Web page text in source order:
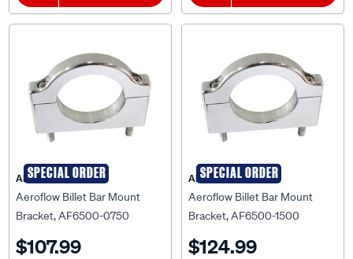
SPECIAL ORDER
AEROFLOW
Aeroflow Billet Bar Mount
Bracket, AF6500-0750
$107.99
SPECIAL ORDER
AEROFLOW
Aeroflow Billet Bar Mount
Bracket, AF6500-1500
$124.99